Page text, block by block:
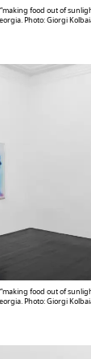
food out of
Photo: Giorgi
food out of
Photo: Giorgi